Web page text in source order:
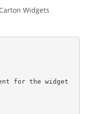
Widgets